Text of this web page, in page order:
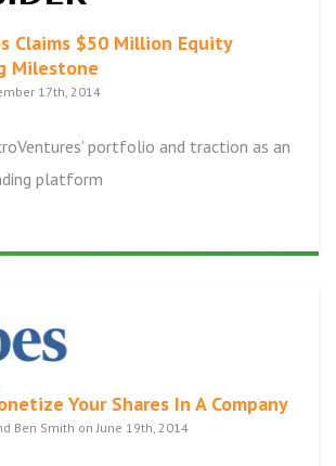
Claims $50 Million Equity
Milestone
17th, 2014
portfolio and traction as an
platform
Your Shares In A Company
Ben Smith on June 19th, 2014